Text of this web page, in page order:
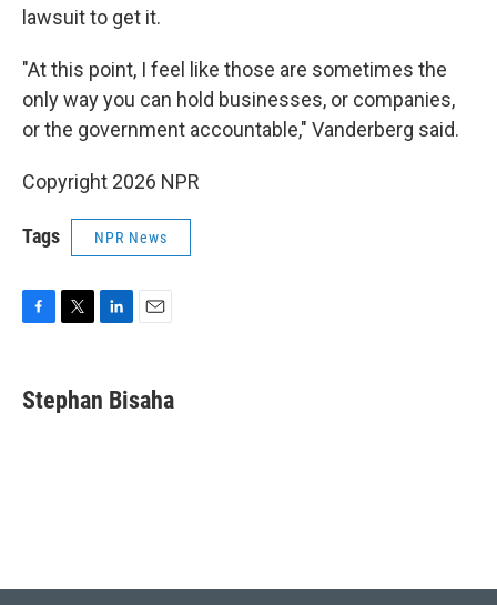
lawsuit to get it.
"At this point, I feel like those are sometimes the
only way you can hold businesses, or companies,
or the government accountable," Vanderberg said.
Copyright 2026 NPR
Tags NPR News
e
b
t
t
k
e
i
l
Stephan Bisaha